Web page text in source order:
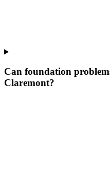
Can foundation
Claremont?